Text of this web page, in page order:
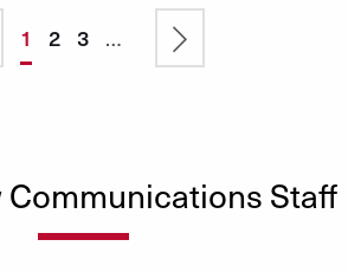
Current
page
1 Page
2 Page
3 …
Next
page
Communications Staff